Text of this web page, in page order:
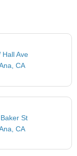
Hall Ave
CA
St
CA